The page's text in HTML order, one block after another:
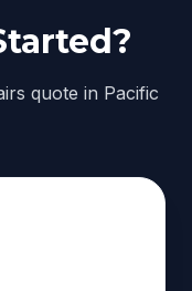
quote in Pacific